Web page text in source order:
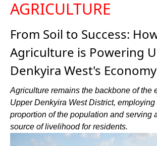
AGRICULTURE
From Soil to Success:
Agriculture is Powering
Denkyira West's Economy
Agriculture remains the backbone of the
Upper Denkyira West District,
proportion of the population and serving
source of livelihood for residents.